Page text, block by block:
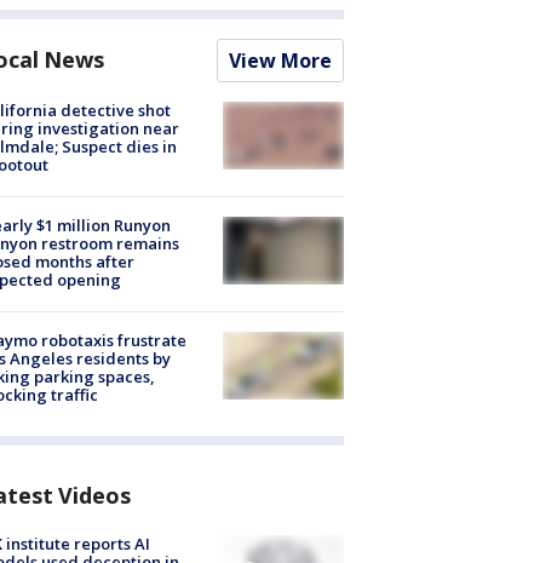
News View More
detective shot
investigation near
Suspect dies in
$1 million Runyon
restroom remains
months after
opening
robotaxis frustrate
Angeles residents by
parking spaces,
traffic
Videos
institute reports AI